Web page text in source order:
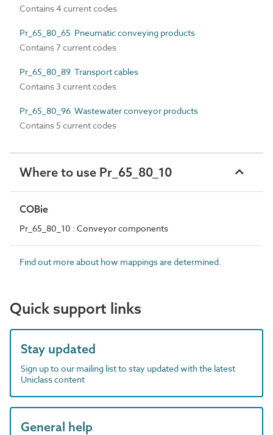
Contains 4 current codes
Pr_65_80_65 Pneumatic conveying products
Contains 7 current codes
Pr_65_80_89 Transport cables
Contains 3 current codes
Pr_65_80_96 Wastewater conveyor products
Contains 5 current codes
Where to use Pr_65_80_10
COBie
Pr_65_80_10 : Conveyor components
Find out more about how mappings are determined.
Quick support links
Stay updated
Sign up to our mailing list to stay updated with the latest
Uniclass content
General help